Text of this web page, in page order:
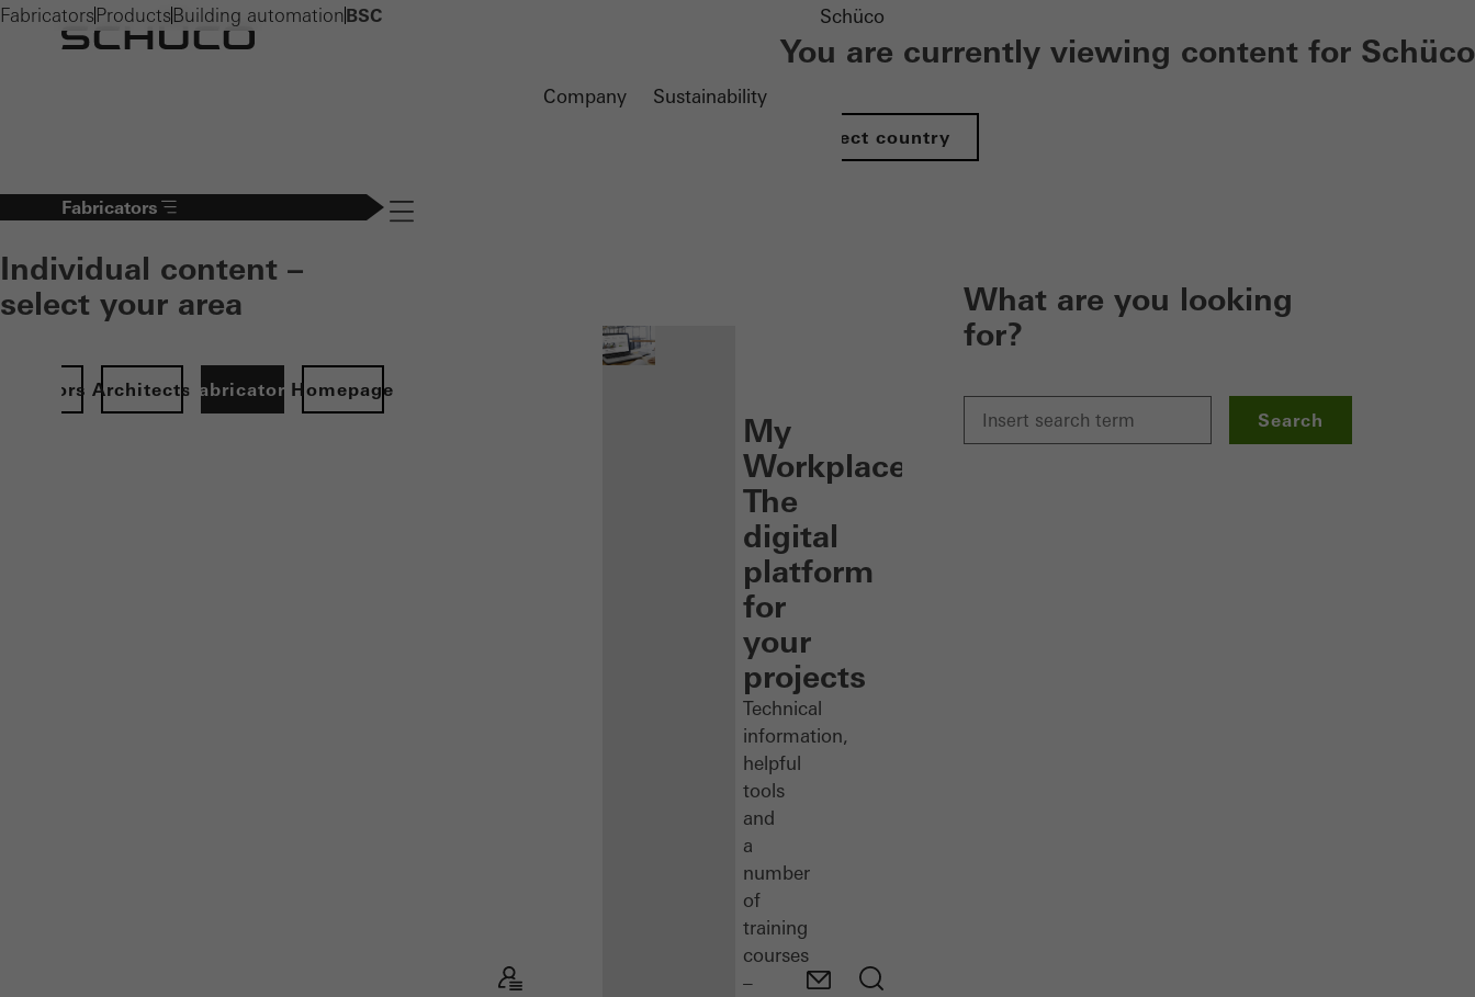
Company Sustainability
Schüco
You are currently viewing content for Schüco
Select country
Fabricators
Individual content –
select your area
ArchitectsFabricatorsHomepage
Navigation öffnen
My
Workplace:
The
digital
platform
for
your
projects
Technical
information,
helpful
tools
and
a
number
of
training
courses
–
What are you looking
for?
Search
Fabricators Products Building automationBSC